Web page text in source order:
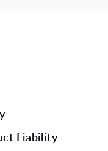
Liability